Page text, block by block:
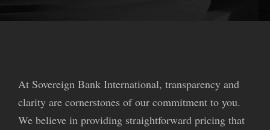
At Sovereign Bank International, transparency and
clarity are cornerstones of our commitment to you.
We believe in providing straightforward pricing that